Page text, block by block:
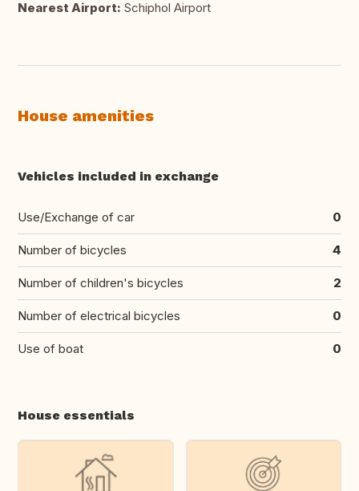
Nearest Airport: Schiphol Airport
House amenities
Vehicles included in exchange
Use/Exchange of car 0
Number of bicycles 4
Number of children's bicycles 2
Number of electrical bicycles 0
Use of boat 0
House essentials